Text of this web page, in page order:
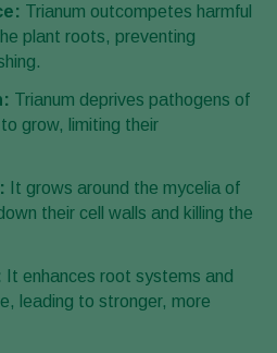
Trianum outcompetes harmful
plant roots, preventing
Trianum deprives pathogens of
grow, limiting their
It grows around the mycelia of
their cell walls and killing the
It enhances root systems and
leading to stronger, more